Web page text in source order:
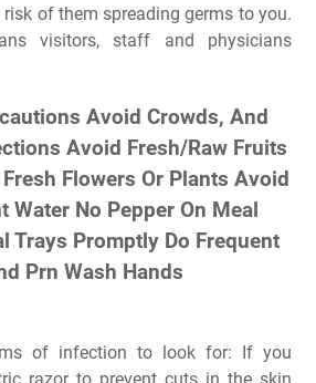
of them spreading germs to you.
visitors, staff and physicians
Avoid Crowds, And
Avoid Fresh/Raw Fruits
Flowers Or Plants Avoid
Water No Pepper On Meal
Trays Promptly Do Frequent
Prn Wash Hands
of infection to look for: If you